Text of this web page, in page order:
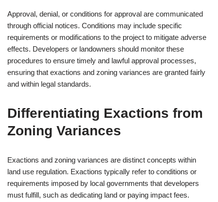
Approval, denial, or conditions for approval are communicated
through official notices. Conditions may include specific
requirements or modifications to the project to mitigate adverse
effects. Developers or landowners should monitor these
procedures to ensure timely and lawful approval processes,
ensuring that exactions and zoning variances are granted fairly
and within legal standards.
Differentiating Exactions from
Zoning Variances
Exactions and zoning variances are distinct concepts within
land use regulation. Exactions typically refer to conditions or
requirements imposed by local governments that developers
must fulfill, such as dedicating land or paying impact fees.